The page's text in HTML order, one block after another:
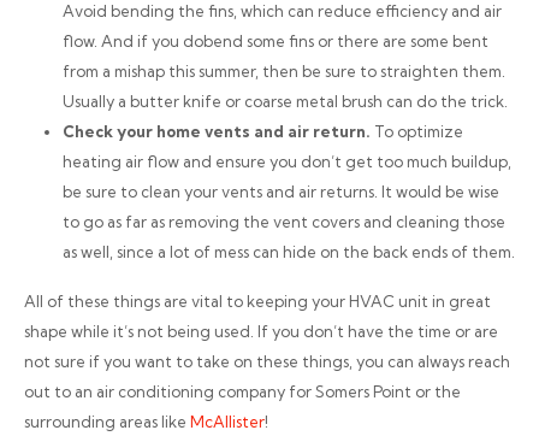
Avoid bending the fins, which can reduce efficiency and air
flow. And if you dobend some fins or there are some bent
from a mishap this summer, then be sure to straighten them.
Usually a butter knife or coarse metal brush can do the trick.
Check your home vents and air return. To optimize
heating air flow and ensure you don’t get too much buildup,
be sure to clean your vents and air returns. It would be wise
to go as far as removing the vent covers and cleaning those
as well, since a lot of mess can hide on the back ends of them.
All of these things are vital to keeping your HVAC unit in great
shape while it’s not being used. If you don’t have the time or are
not sure if you want to take on these things, you can always reach
out to an air conditioning company for Somers Point or the
surrounding areas like McAllister!